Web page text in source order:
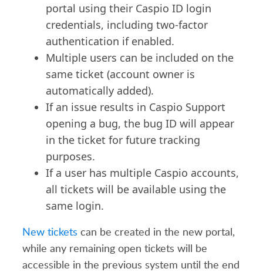
portal using their Caspio ID login
credentials, including two-factor
authentication if enabled.
Multiple users can be included on the
same ticket (account owner is
automatically added).
If an issue results in Caspio Support
opening a bug, the bug ID will appear
in the ticket for future tracking
purposes.
If a user has multiple Caspio accounts,
all tickets will be available using the
same login.
New tickets can be created in the new portal,
while any remaining open tickets will be
accessible in the previous system until the end